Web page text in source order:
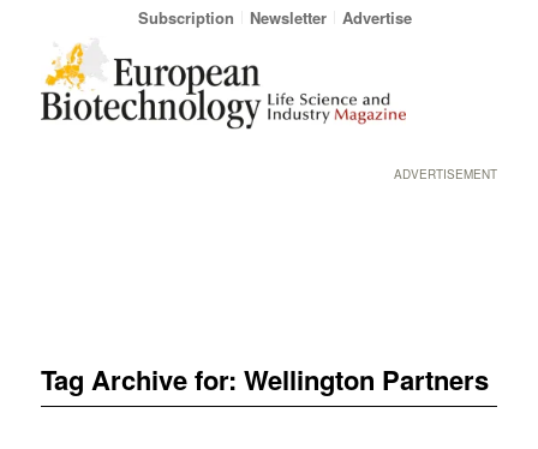
Subscription Newsletter Advertise
ADVERTISEMENT
Tag Archive for: Wellington Partners